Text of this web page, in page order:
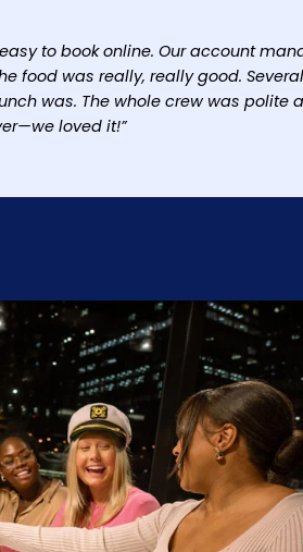
to book online. Our account
food was really, really good. Several
was. The whole crew was polite
loved it!”